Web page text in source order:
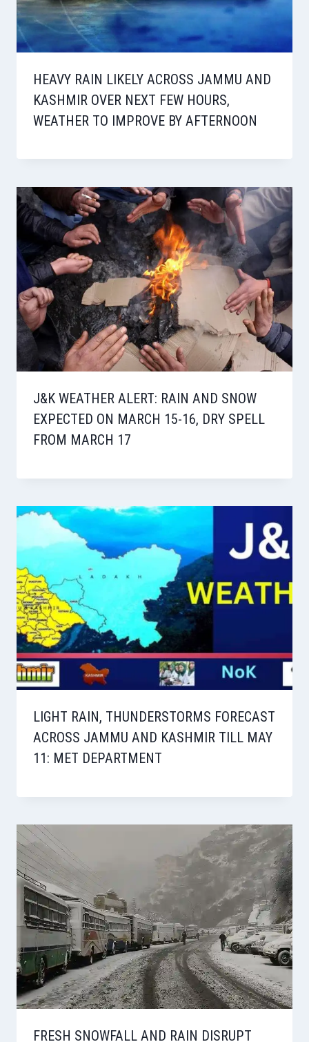
HEAVY RAIN LIKELY ACROSS JAMMU AND
KASHMIR OVER NEXT FEW HOURS,
WEATHER TO IMPROVE BY AFTERNOON
J&K WEATHER ALERT: RAIN AND SNOW
EXPECTED ON MARCH 15-16, DRY SPELL
FROM MARCH 17
LIGHT RAIN, THUNDERSTORMS FORECAST
ACROSS JAMMU AND KASHMIR TILL MAY
11: MET DEPARTMENT
FRESH SNOWFALL AND RAIN DISRUPT